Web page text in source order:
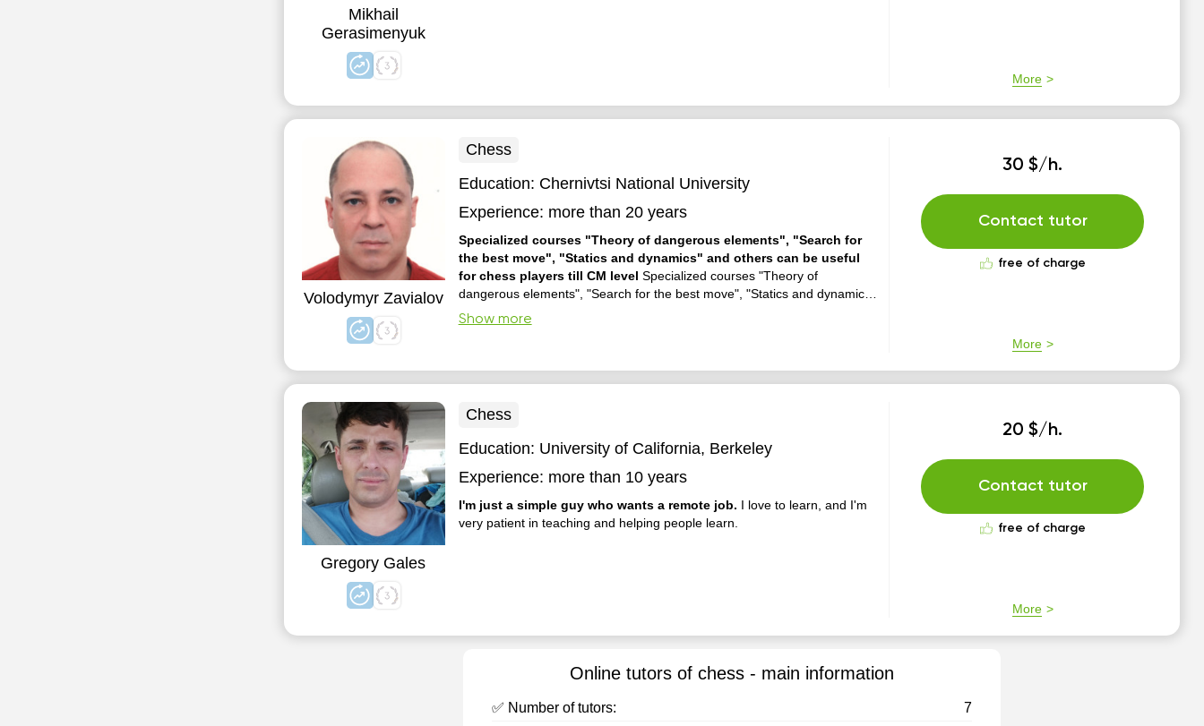
Mikhail
Gerasimenyuk
More
Volodymyr Zavialov
Chess
Education: Chernivtsi National University
Experience: more than 20 years
Specialized courses "Theory of dangerous elements", "Search for
the best move", "Statics and dynamics" and others can be useful
for chess players till CM level Specialized courses "Theory of
dangerous elements", "Search for the best move", "Statics and dynamics"
and others can be useful for chess players till CM level
Show more
30 $/h.
Contact tutor
free of charge
More
Gregory Gales
Chess
Education: University of California, Berkeley
Experience: more than 10 years
I'm just a simple guy who wants a remote job. I love to learn, and I'm
very patient in teaching and helping people learn.
20 $/h.
Contact tutor
free of charge
More
Online tutors of chess - main information
✅ Number of tutors:
7